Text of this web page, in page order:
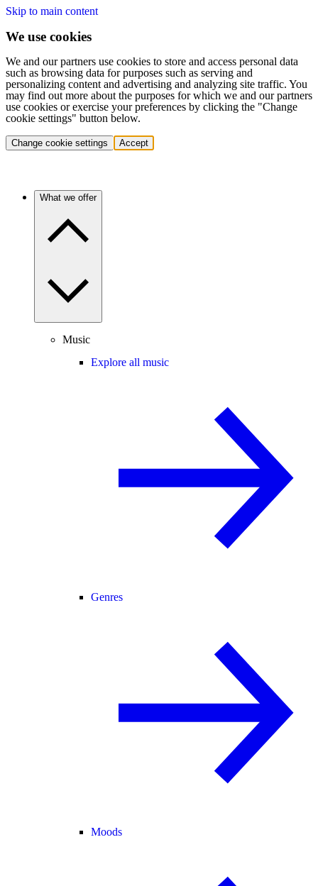
Skip to main content
We use cookies
We and our partners use cookies to store and access personal data
such as browsing data for purposes such as serving and
personalizing content and advertising and analyzing site traffic. You
may find out more about the purposes for which we and our partners
use cookies or exercise your preferences by clicking the "Change
cookie settings" button below.
Change cookie settings Accept
What we offer
Music
Explore all music
Genres
Moods